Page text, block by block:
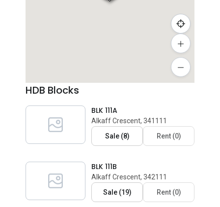
HDB Blocks
BLK 111A
Alkaff Crescent, 341111
Sale(8) Rent(0)
BLK 111B
Alkaff Crescent, 342111
Sale(19) Rent(0)